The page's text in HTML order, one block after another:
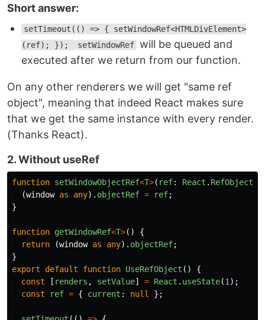
Short answer:
setTimeout(() => { setWindowRef<HTMLDivElement>
(ref); });
setWindowRef will be queued and
executed after we return from our function.
On any other renderers we will get "same ref
object", meaning that indeed React makes sure
that we get the same instance with every render.
(Thanks React).
2. Without useRef
function setWindowObjectRef<T>( ref: React . RefObject
(window as any). objectRef = ref;
}
function getWindowRef<T>()
{
return
(window as any). objectRef;
}
export
default function UseRefObject ()
{
const
[ renders , setValue] = React . useState(1 );
const
ref = { current : null };